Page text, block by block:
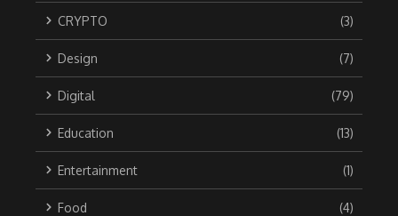
CRYPTO (3)
Design (7)
Digital (79)
Education (13)
Entertainment (1)
Food (4)